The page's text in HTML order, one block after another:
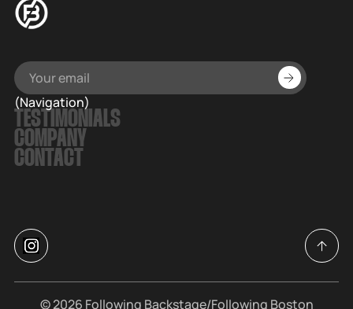
(Navigation)
TESTIMONIALS
COMPANY
CONTACT
© 2026 Following Backstage/Following Boston